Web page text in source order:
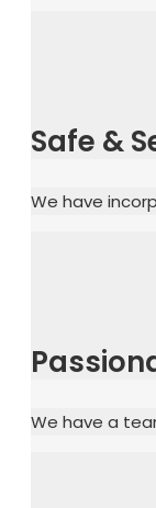
Safe &
We have
We have a